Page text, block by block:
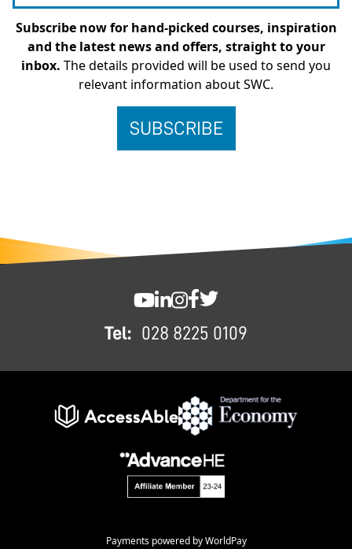
Subscribe now for hand-picked courses, inspiration
and the latest news and offers, straight to your
inbox. The details provided will be used to send you
relevant information about SWC.
Tel: 028 8225 0109
Payments powered by WorldPay